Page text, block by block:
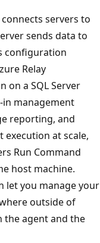
servers to
sends data to
configuration
Relay
on a SQL Server
in management
reporting, and
at scale,
Run Command
host machine.
let you manage your
outside of
the agent and the